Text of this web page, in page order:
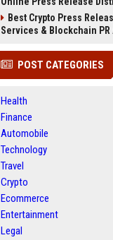
Best Crypto Press
Services & Blockchain
POST CATEGORIES
Health
Finance
Automobile
Technology
Travel
Crypto
Ecommerce
Entertainment
Legal